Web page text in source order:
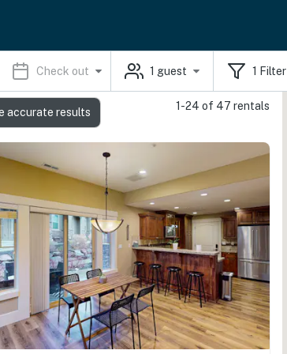
Check out 1 guest 1 Filter
1-24 of 47 rentals
accurate results